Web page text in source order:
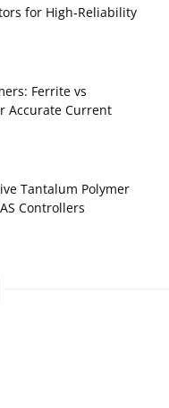
for High‑Reliability
Ferrite vs
Accurate Current
Tantalum Polymer
Controllers